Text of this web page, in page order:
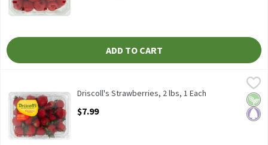
ADD TO CART
Driscoll's Strawberries, 2 lbsDriscoll's Strawberries, 2 lbs, 1 Each
$7.99